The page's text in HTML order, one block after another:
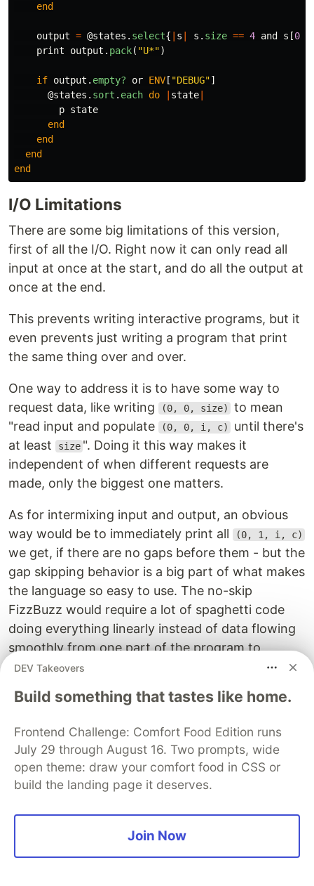
end
output = @states . select{ s s . size == 4 and s [0
print
output . pack( "U*")
if output . empty? or ENV [ "DEBUG"]
@states . sort . each do state
p state
end
end
end
end
I/O Limitations
There are some big limitations of this version,
first of all the I/O. Right now it can only read all
input at once at the start, and do all the output at
once at the end.
This prevents writing interactive programs, but it
even prevents just writing a program that print
the same thing over and over.
One way to address it is to have some way to
request data, like writing
(0, 0, size)
to mean
"read input and populate
(0, 0, i, c)
until there's
at least
size ". Doing it this way makes it
independent of when different requests are
made, only the biggest one matters.
As for intermixing input and output, an obvious
way would be to immediately print all
(0, 1, i, c)
we get, if there are no gaps before them - but the
gap skipping behavior is a big part of what makes
the language so easy to use. The no-skip
FizzBuzz would require a lot of spaghetti code
doing everything linearly instead of data flowing
smoothly from one part of the program to
another.
We could do output requests just like input
everything until 1000", I promise I won't add
more. But that really doesn't work on its own, as
Tuples by design doesn't specify any order of
execution.
everything before we ask for next character of
input. And only actually get input if there are no
DEV Takeovers
Build something that tastes like home.
Frontend Challenge: Comfort Food Edition runs
July 29 through August 16. Two prompts, wide
open theme: draw your comfort food in CSS or
build the landing page it deserves.
Join Now